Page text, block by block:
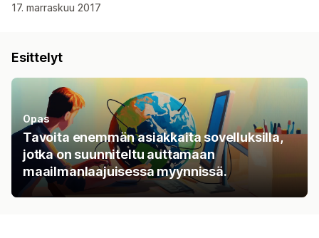
17. marraskuu 2017
Esittelyt
Opas
Tavoita enemmän asiakkaita sovelluksilla,
jotka on suunniteltu auttamaan
maailmanlaajuisessa myynnissä.